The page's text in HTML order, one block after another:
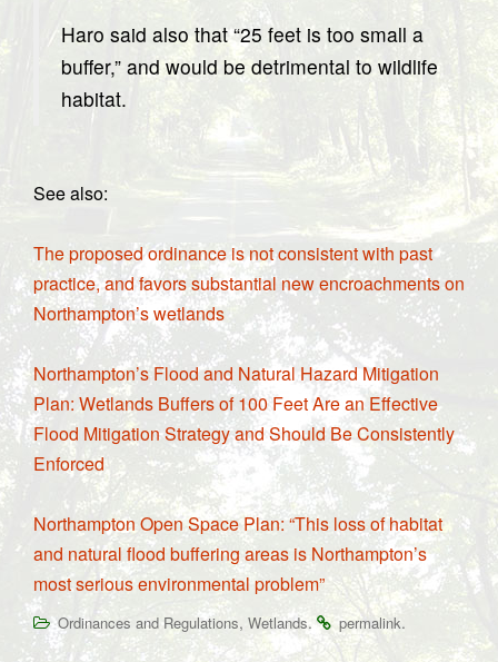
Haro said also that “25 feet is too small a
buffer,” and would be detrimental to wildlife
habitat.
See also:
The proposed ordinance is not consistent with past
practice, and favors substantial new encroachments on
Northampton’s wetlands
Northampton’s Flood and Natural Hazard Mitigation
Plan: Wetlands Buffers of 100 Feet Are an Effective
Flood Mitigation Strategy and Should Be Consistently
Enforced
Northampton Open Space Plan: “This loss of habitat
and natural flood buffering areas is Northampton’s
most serious environmental problem”
Ordinances and Regulations, Wetlands. permalink.